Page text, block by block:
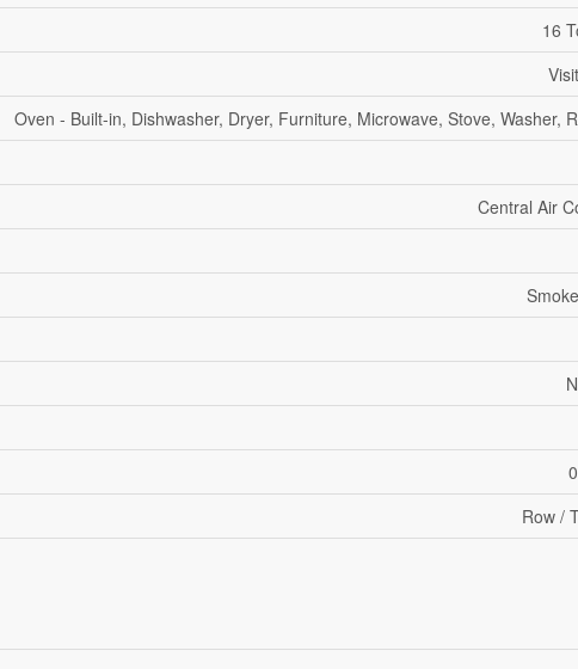
16
Oven - Built-in, Dishwasher, Dryer, Furniture, Microwave, Stove, Washer,
Central Air
Row /